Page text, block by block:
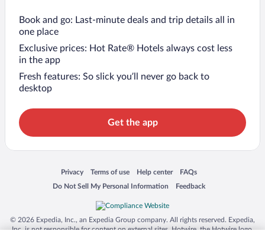
Book and go: Last-minute deals and trip details all in
one place
Exclusive prices: Hot Rate® Hotels always cost less
in the app
Fresh features: So slick you’ll never go back to
desktop
Get the app
Privacy
Opens in a new window
Terms of use
Opens in a new window
Help center
Opens in a new window
FAQs
Opens in a new window
Do Not Sell My Personal Information
Opens in a new window Feedback
Opens in a new window
© 2026 Expedia, Inc., an Expedia Group company. All rights reserved. Expedia,
Inc. is not responsible for content on external sites. Hotwire, the Hotwire logo,